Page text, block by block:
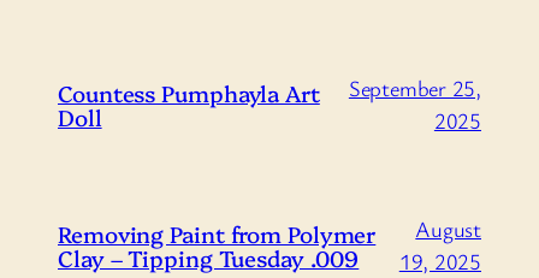
Countess Pumphayla Art
Doll
September 25,
2025
Removing Paint from Polymer
Clay – Tipping Tuesday .009
August
19, 2025